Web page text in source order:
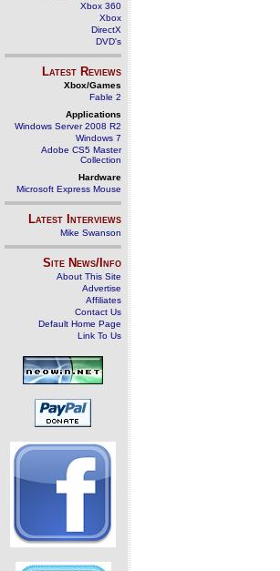
Xbox 360
Xbox
DirectX
DVD's
Latest Reviews
Xbox/Games
Fable 2
Applications
Windows Server 2008 R2
Windows 7
Adobe CS5 Master
Collection
Hardware
Microsoft Express Mouse
Latest Interviews
Mike Swanson
Site News/Info
About This Site
Advertise
Affiliates
Contact Us
Default Home Page
Link To Us